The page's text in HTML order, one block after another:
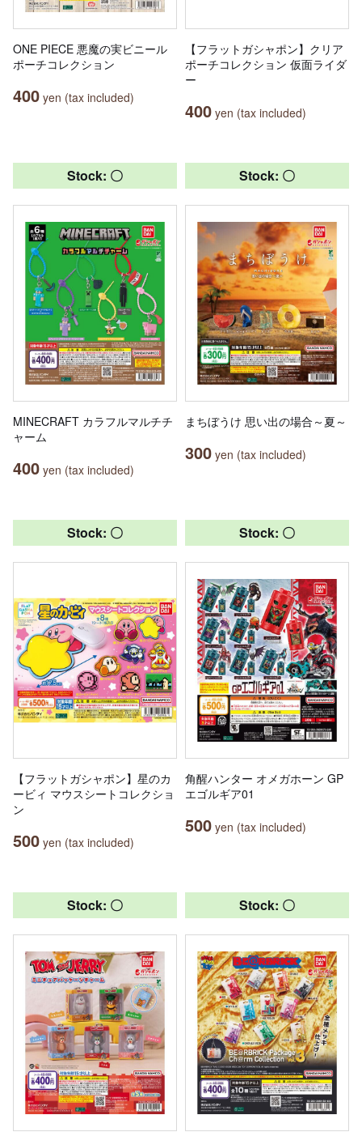
ONE PIECE 悪魔の実ビニール
ポーチコレクション
400 yen (tax included)
【フラットガシャポン】クリア
ポーチコレクション 仮面ライダ
ー
400 yen (tax included)
Stock: 〇
MINECRAFT カラフルマルチチ
ャーム
400 yen (tax included)
Stock: 〇
まちぼうけ 思い出の場合～夏～
300 yen (tax included)
Stock: 〇
【フラットガシャポン】星のカ
ービィ マウスシートコレクショ
ン
500 yen (tax included)
Stock: 〇
角醒ハンター オメガホーン GP
エゴルギア01
500 yen (tax included)
Stock: 〇 Stock: 〇